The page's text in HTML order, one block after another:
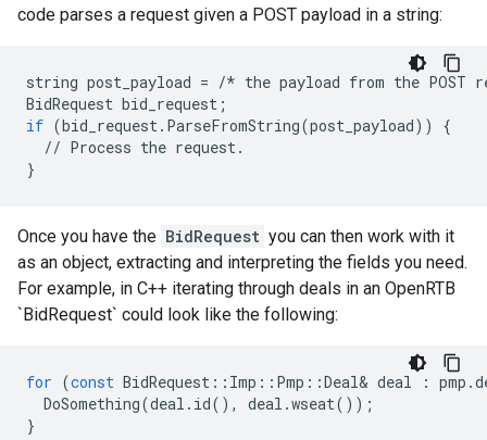
code parses a request given a POST payload in a string:
string post_payload = /* the payload from the POST
BidRequest bid_request ;
if (bid_request. ParseFromString(post_payload))
{
// Process the request.
}
Once you have the BidRequest you can then work with it
as an object, extracting and interpreting the fields you need.
For example, in C++ iterating through deals in an OpenRTB
`BidRequest` could look like the following:
for (const BidRequest :: Imp :: Pmp ::Deal& deal : pmp .
DoSomething(deal . id(), deal .wseat());
}